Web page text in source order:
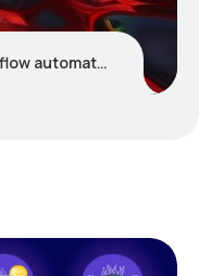
tools"